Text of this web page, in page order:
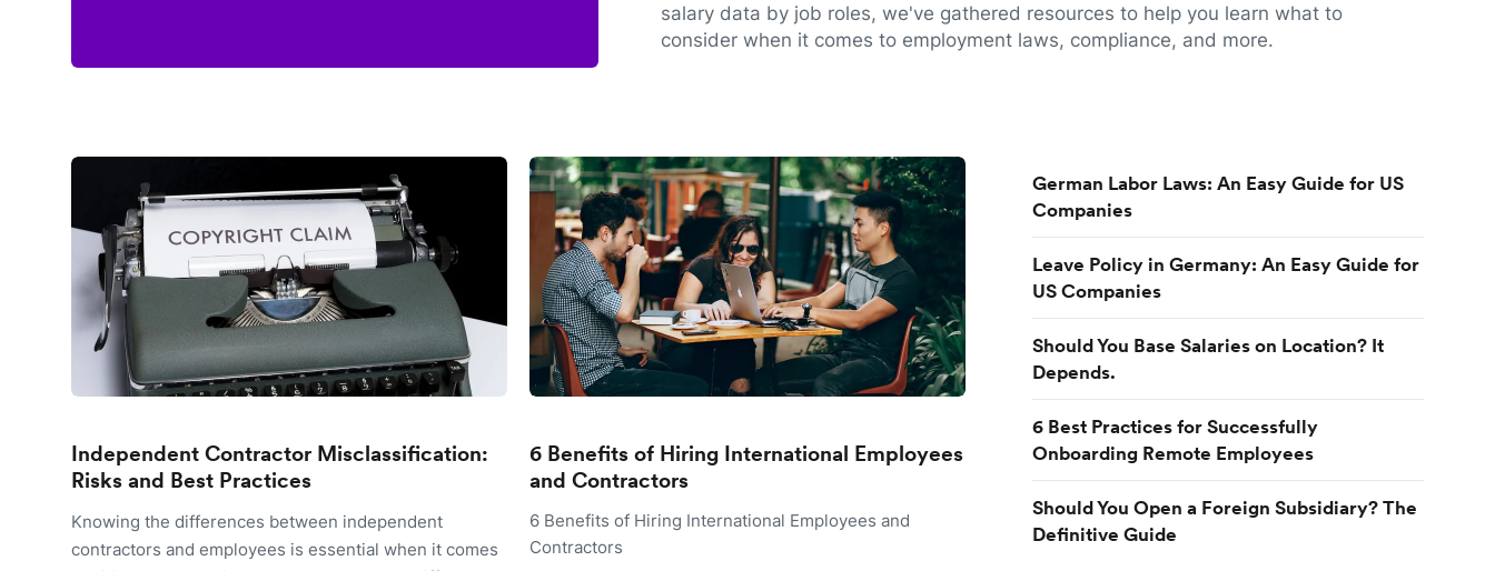
salary data by job roles, we've gathered resources to help you learn what to
consider when it comes to employment laws, compliance, and more.
Independent Contractor Misclassification:
Risks and Best Practices
Knowing the differences between independent
contractors and employees is essential when it comes
6 Benefits of Hiring International Employees
and Contractors
6 Benefits of Hiring International Employees and
Contractors
German Labor Laws: An Easy Guide for US
Companies
Leave Policy in Germany: An Easy Guide for
US Companies
Should You Base Salaries on Location? It
Depends.
6 Best Practices for Successfully
Onboarding Remote Employees
Should You Open a Foreign Subsidiary? The
Definitive Guide